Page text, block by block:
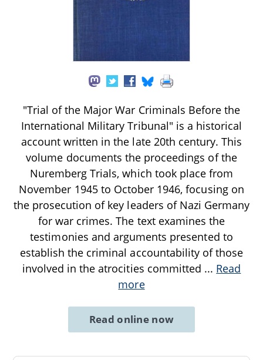
"Trial of the Major War Criminals Before the
International Military Tribunal" is a historical
account written in the late 20th century. This
volume documents the proceedings of the
Nuremberg Trials, which took place from
November 1945 to October 1946, focusing on
the prosecution of key leaders of Nazi Germany
for war crimes. The text examines the
testimonies and arguments presented to
establish the criminal accountability of those
involved in the atrocities committed ... Read
more
Read online now